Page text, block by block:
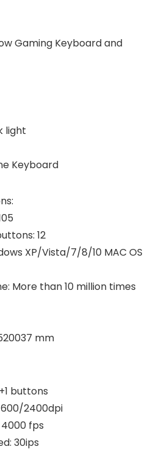
Gaming Keyboard and
light
Keyboard
12
XP/Vista/7/8/10 MAC OS
More than 10 million times
mm
buttons
2400dpi
fps
30ips